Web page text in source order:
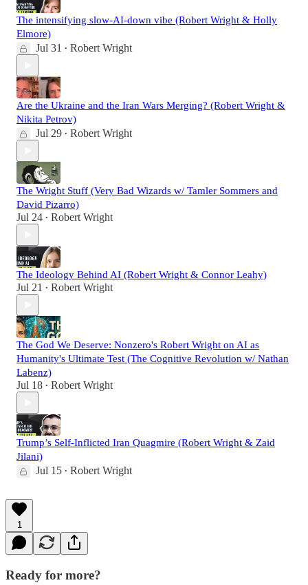
The intensifying slow-AI-down vibe (Robert Wright & Holly
Elmore)
Jul 31 • Robert Wright
Are the Ukraine and the Iran Wars Merging? (Robert Wright &
Nikita Petrov)
Jul 29 • Robert Wright
The Wright Stuff (Very Bad Wizards w/ Tamler Sommers and
David Pizarro)
Jul 24 • Robert Wright
The Ideology Behind AI (Robert Wright & Connor Leahy)
Jul 21 • Robert Wright
The God We Deserve: Nonzero's Robert Wright on AI as
Humanity's Ultimate Test (The Cognitive Revolution w/ Nathan
Labenz)
Jul 18 • Robert Wright
Trump’s Self-Inflicted Iran Quagmire (Robert Wright & Zaid
Jilani)
Jul 15 • Robert Wright
1
Ready for more?